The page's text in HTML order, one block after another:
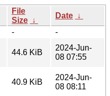
File
Size ↓
Date ↓
-
-
44.6 KiB
2024-Jun-
08 07:55
40.9 KiB
2024-Jun-
08 08:11